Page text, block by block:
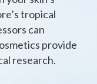
tropical
can
provide
research.